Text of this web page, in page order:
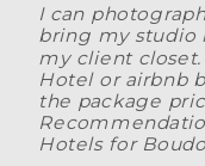
I can
bring my studio
my client closet.
Hotel or airbnb
the package
Hotels for